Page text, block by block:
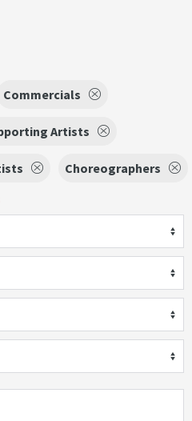
Commercials
Artists
Choreographers